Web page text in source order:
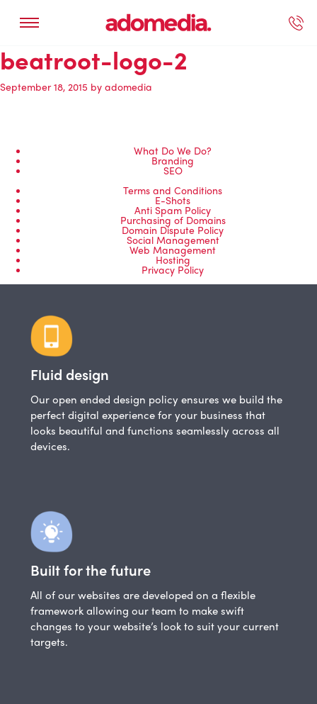
beatroot-logo-2
September 18, 2015 by adomedia
What Do We Do?
Branding
SEO
Terms and Conditions
E-Shots
Anti Spam Policy
Purchasing of Domains
Domain Dispute Policy
Social Management
Web Management
Hosting
Privacy Policy
Fluid design
Our open ended design policy ensures we build the
perfect digital experience for your business that
looks beautiful and functions seamlessly across all
devices.
Built for the future
All of our websites are developed on a flexible
framework allowing our team to make swift
changes to your website’s look to suit your current
targets.